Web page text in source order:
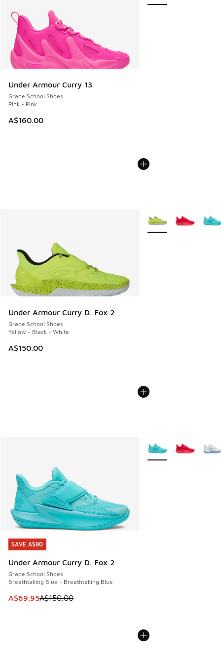
Under Armour Curry 13
Grade School Shoes
Pink - Pink
A$160.00
Under Armour Curry D. Fox 2
Grade School Shoes
Yellow - Black - White
A$150.00
More Colors Available
SAVE A$80
Under Armour Curry D. Fox 2
Grade School Shoes
Breathtaking Blue - Breathtaking Blue
This item is on sale. Price dropped from A$150.00 to
A$69.95A$150.00
SAVE A$80
More Colors Available